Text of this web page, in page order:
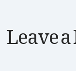
Leave